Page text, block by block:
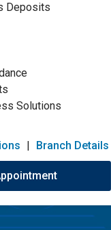
Deposits
Solutions
| Branch Details